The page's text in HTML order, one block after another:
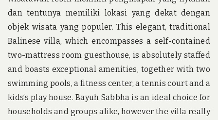
dan tentunya memiliki lokasi yang dekat dengan
objek wisata yang populer. This elegant, traditional
Balinese villa, which encompasses a self-contained
two-mattress room guesthouse, is absolutely staffed
and boasts exceptional amenities, together with two
swimming pools, a fitness center, a tennis court and a
kids’s play house. Bayuh Sabbha is an ideal choice for
households and groups alike, however the villa really